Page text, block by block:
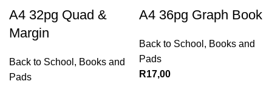
A4 32pg Quad &
Margin
Back to School , Books and
Pads
A4 36pg Graph Book
Back to School , Books and
Pads
R17,00